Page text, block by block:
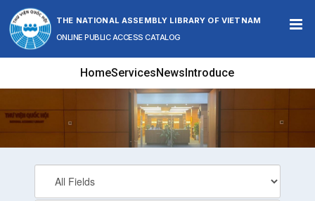
Skip to content
THE NATIONAL ASSEMBLY LIBRARY OF VIETNAM
ONLINE PUBLIC ACCESS CATALOG
HomeServicesNewsIntroduce